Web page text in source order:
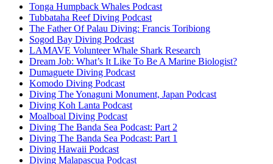
Tonga Humpback Whales Podcast
Tubbataha Reef Diving Podcast
The Father Of Palau Diving: Francis Toribiong
Sogod Bay Diving Podcast
LAMAVE Volunteer Whale Shark Research
Dream Job: What’s It Like To Be A Marine Biologist?
Dumaguete Diving Podcast
Komodo Diving Podcast
Diving The Yonaguni Monument, Japan Podcast
Diving Koh Lanta Podcast
Moalboal Diving Podcast
Diving The Banda Sea Podcast: Part 2
Diving The Banda Sea Podcast: Part 1
Diving Hawaii Podcast
Diving Malapascua Podcast